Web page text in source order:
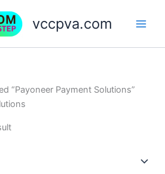
vccpva.com
“Payoneer Payment Solutions”